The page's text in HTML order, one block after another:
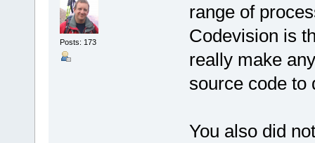
Posts: 173
range of
Codevision is
really make
source code to
You also did